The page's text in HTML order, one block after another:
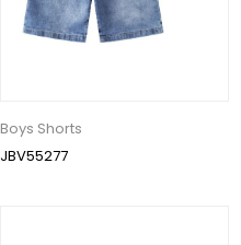
Boys Shorts
JBV55277